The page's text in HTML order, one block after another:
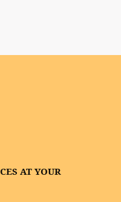
AT YOUR